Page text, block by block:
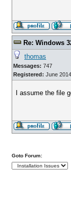
Re: Windows
thomas
Messages: 747
Registered: June 2014
I assume the file
Goto Forum: